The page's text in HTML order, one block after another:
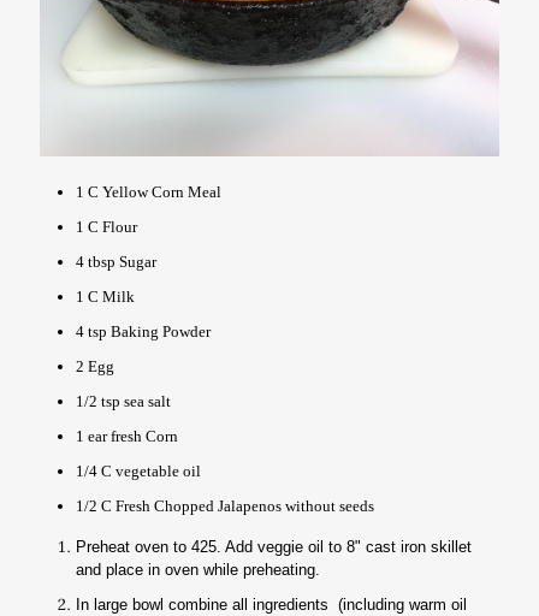
1 C Yellow Corn Meal
1 C Flour
4 tbsp Sugar
1 C Milk
4 tsp Baking Powder
2 Egg
1/2 tsp sea salt
1 ear fresh Corn
1/4 C vegetable oil
1/2 C Fresh Chopped Jalapenos without seeds
Preheat oven to 425. Add veggie oil to 8" cast iron skillet
and place in oven while preheating.
In large bowl combine all ingredients (including warm oil